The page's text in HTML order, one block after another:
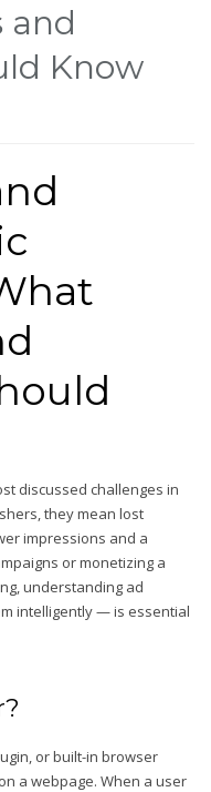
and
Know
discussed challenges in
they mean lost
impressions and a
or monetizing a
understanding ad
intelligently — is essential
or built-in browser
a webpage. When a user